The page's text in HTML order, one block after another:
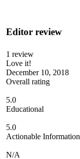
Editor review
1 review
Love it!
December 10, 2018
Overall rating
5.0
Educational
5.0
Actionable Information
N/A